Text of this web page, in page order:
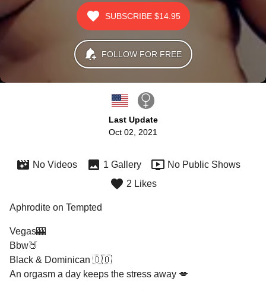
SUBSCRIBE $14.95
FOLLOW FOR FREE
Last Update
Oct 02, 2021
No Videos 1 Gallery
No Public Shows
2 Likes
Aphrodite on Tempted
Vegas🎰
Bbw🍑
Black & Dominican 🇩🇴
An orgasm a day keeps the stress away 💋